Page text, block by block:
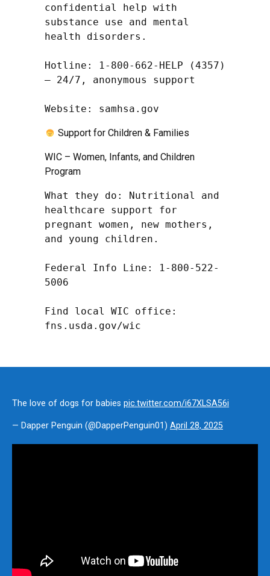
confidential help with
substance use and mental
health disorders.
Hotline: 1-800-662-HELP (4357)
– 24/7, anonymous support
Website: samhsa.gov
Support for Children & Families
WIC – Women, Infants, and Children
Program
What they do: Nutritional and
healthcare support for
pregnant women, new mothers,
and young children.
Federal Info Line: 1-800-522-
5006
Find local WIC office:
fns.usda.gov/wic
The love of dogs for babies pic.twitter.com/i67XLSA56i
— Dapper Penguin (@DapperPenguin01) April 28, 2025